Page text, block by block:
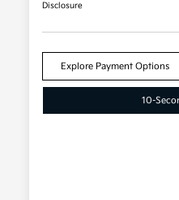
Disclosure
Explore Payment Options
10-